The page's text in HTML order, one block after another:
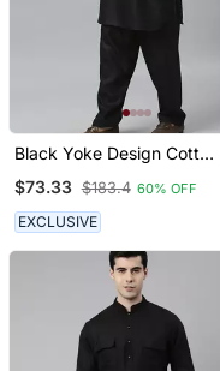
Black Yoke Design Cotton
$73.33 $183.4 60% OFF
EXCLUSIVE